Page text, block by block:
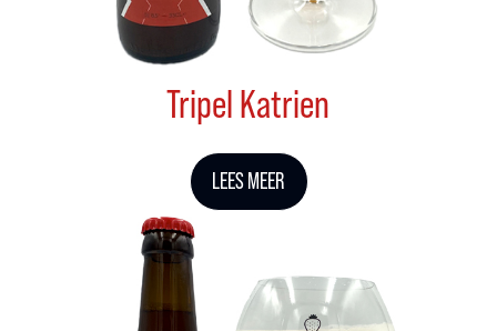
Tripel Katrien
LEES MEER